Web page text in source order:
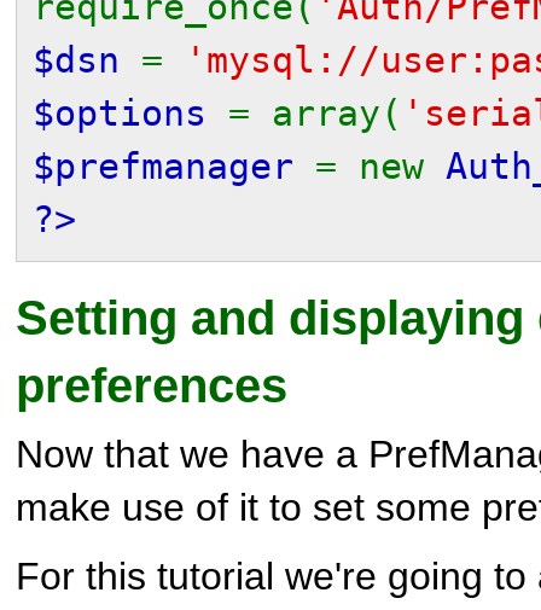
$dsn =
'mysql://
$options = array(
$prefmanager = new
?>
Setting and displaying
preferences
Now that we have a
make use of it to set some
For this tutorial we're going to